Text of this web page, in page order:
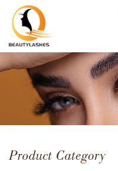
Product Category